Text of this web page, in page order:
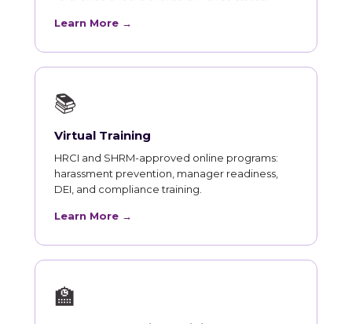
Learn More →
📚
Virtual Training
HRCI and SHRM-approved online programs:
harassment prevention, manager readiness,
DEI, and compliance training.
Learn More →
🏫